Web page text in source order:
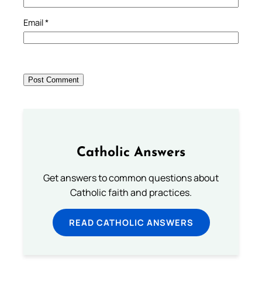
Email*
Catholic Answers
Get answers to common questions about
Catholic faith and practices.
READ CATHOLIC ANSWERS